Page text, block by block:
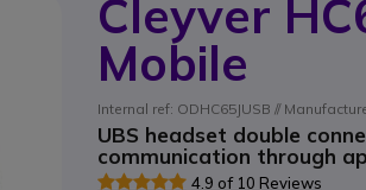
Cleyver
Mobile
Internal ref: ODHC65JUSB //
UBS headset double
communication through
4.9 of 10 Reviews